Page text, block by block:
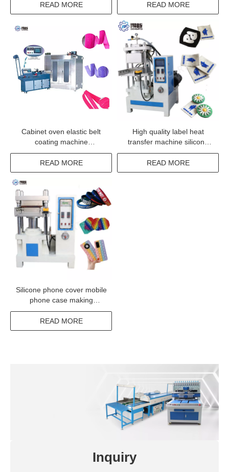
READ MORE
READ MORE
Cabinet oven elastic belt
coating machine
manufacturer from china
READ MORE
High quality label heat
transfer machine silicone
garment label transfer
machinery
READ MORE
Silicone phone cover mobile
phone case making
machine
READ MORE
Inquiry